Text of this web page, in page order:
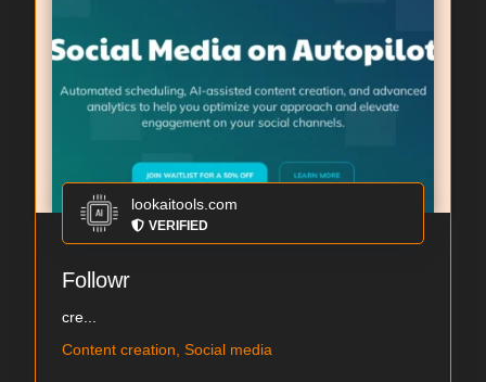
lookaitools.com
VERIFIED
Followr
cre...
Content creation, Social media